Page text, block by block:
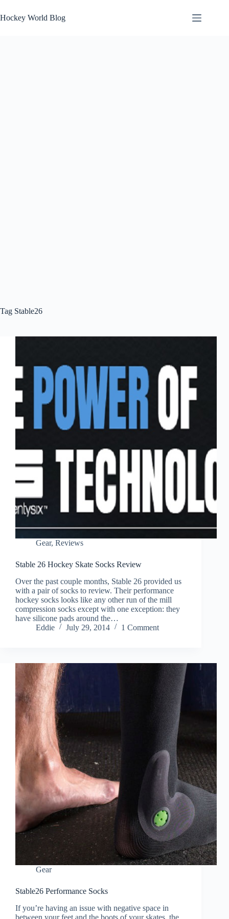
to
content
Hockey World Blog
Tag Stable26
Gear, Reviews
Stable 26 Hockey Skate Socks Review
Over the past couple months, Stable 26 provided us
with a pair of socks to review. Their performance
hockey socks looks like any other run of the mill
compression socks except with one exception: they
have silicone pads around the…
Eddie
July 29, 2014 1 Comment
Gear
Stable26 Performance Socks
If you’re having an issue with negative space in
between your feet and the boots of your skates, the